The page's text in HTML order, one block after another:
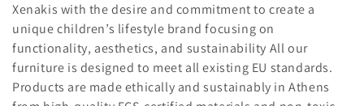
c
t
i
Xenakis with the desire and commitment to create a
unique children’s lifestyle brand focusing on
functionality, aesthetics, and sustainability All our
furniture is designed to meet all existing EU standards.
Products are made ethically and sustainably in Athens